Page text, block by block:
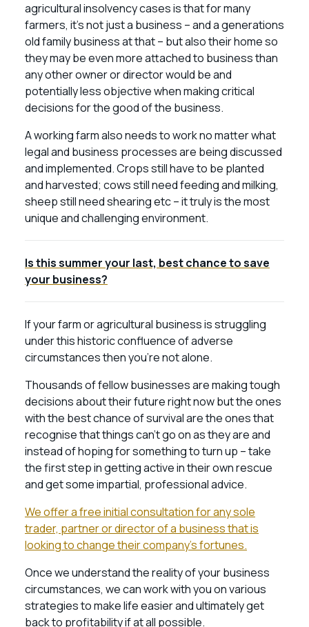
agricultural insolvency cases is that for many
farmers, it’s not just a business – and a generations
old family business at that – but also their home so
they may be even more attached to business than
any other owner or director would be and
potentially less objective when making critical
decisions for the good of the business.
A working farm also needs to work no matter what
legal and business processes are being discussed
and implemented. Crops still have to be planted
and harvested; cows still need feeding and milking,
sheep still need shearing etc – it truly is the most
unique and challenging environment.
Is this summer your last, best chance to save
your business?
If your farm or agricultural business is struggling
under this historic confluence of adverse
circumstances then you’re not alone.
Thousands of fellow businesses are making tough
decisions about their future right now but the ones
with the best chance of survival are the ones that
recognise that things can’t go on as they are and
instead of hoping for something to turn up – take
the first step in getting active in their own rescue
and get some impartial, professional advice.
We offer a free initial consultation for any sole
trader, partner or director of a business that is
looking to change their company’s fortunes.
Once we understand the reality of your business
circumstances, we can work with you on various
strategies to make life easier and ultimately get
back to profitability if at all possible.